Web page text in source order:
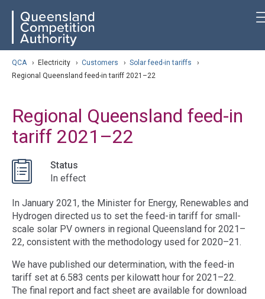
content
navigation QCA
QCA › Electricity › Customers › Solar feed-in tariffs
›
Regional Queensland feed-in tariff 2021–22
Regional Queensland feed-in
tariff 2021–22
Status
In effect
In January 2021, the Minister for Energy, Renewables and
Hydrogen directed us to set the feed-in tariff for small-
scale solar PV owners in regional Queensland for 2021–
22, consistent with the methodology used for 2020–21.
We have published our determination, with the feed-in
tariff set at 6.583 cents per kilowatt hour for 2021–22.
The final report and fact sheet are available for download